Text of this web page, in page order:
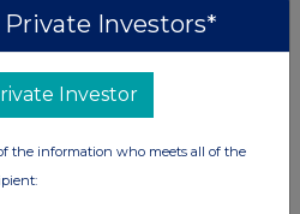
100
Investors*
Investor
the information who meets all of the